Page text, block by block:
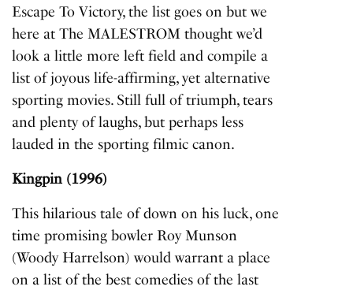
Escape To Victory,the list goes on but we
here at The MALESTROM thought we’d
look a little more left field and compile a
list of joyous life-affirming, yet alternative
sporting movies. Still full of triumph, tears
and plenty of laughs, but perhaps less
lauded in the sporting filmic canon.
Kingpin (1996)
This hilarious tale of down on his luck, one
time promising bowler Roy Munson
(Woody Harrelson) would warrant a place
on a list of the best comedies of the last